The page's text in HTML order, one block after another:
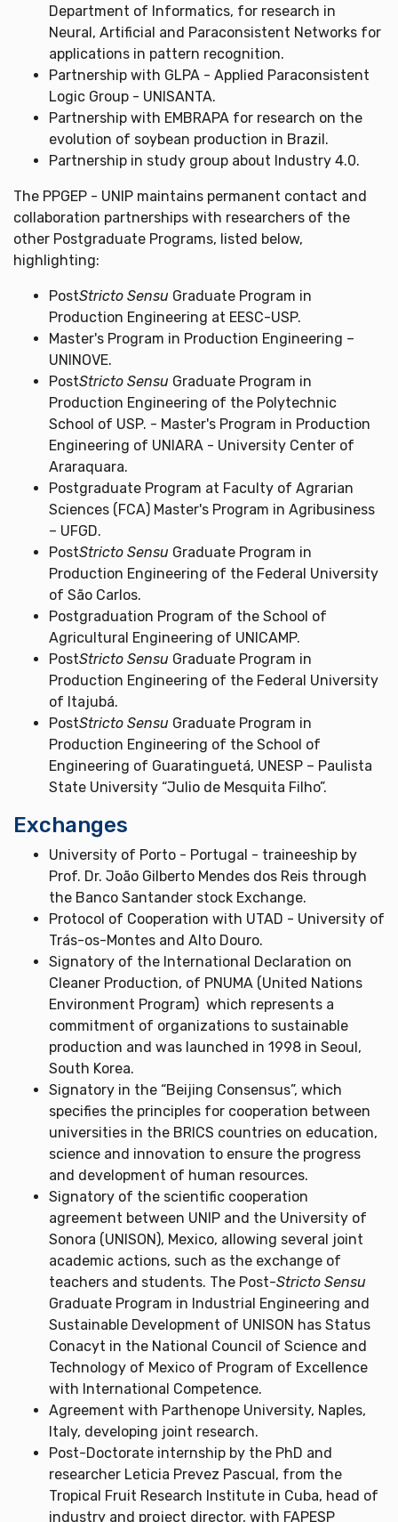
Department of Informatics, for research in
Neural, Artificial and Paraconsistent Networks for
applications in pattern recognition.
Partnership with GLPA - Applied Paraconsistent
Logic Group - UNISANTA.
Partnership with EMBRAPA for research on the
evolution of soybean production in Brazil.
Partnership in study group about Industry 4.0.
The PPGEP - UNIP maintains permanent contact and
collaboration partnerships with researchers of the
other Postgraduate Programs, listed below,
highlighting:
PostStricto Sensu Graduate Program in
Production Engineering at EESC-USP.
Master's Program in Production Engineering –
UNINOVE.
PostStricto Sensu Graduate Program in
Production Engineering of the Polytechnic
School of USP. - Master's Program in Production
Engineering of UNIARA - University Center of
Araraquara.
Postgraduate Program at Faculty of Agrarian
Sciences (FCA) Master's Program in Agribusiness
– UFGD.
PostStricto Sensu Graduate Program in
Production Engineering of the Federal University
of São Carlos.
Postgraduation Program of the School of
Agricultural Engineering of UNICAMP.
PostStricto Sensu Graduate Program in
Production Engineering of the Federal University
of Itajubá.
PostStricto Sensu Graduate Program in
Production Engineering of the School of
Engineering of Guaratinguetá, UNESP – Paulista
State University “Julio de Mesquita Filho”.
Exchanges
University of Porto - Portugal - traineeship by
Prof. Dr. João Gilberto Mendes dos Reis through
the Banco Santander stock Exchange.
Protocol of Cooperation with UTAD - University of
Trás-os-Montes and Alto Douro.
Signatory of the International Declaration on
Cleaner Production, of PNUMA (United Nations
Environment Program) which represents a
commitment of organizations to sustainable
production and was launched in 1998 in Seoul,
South Korea.
Signatory in the “Beijing Consensus”, which
specifies the principles for cooperation between
universities in the BRICS countries on education,
science and innovation to ensure the progress
and development of human resources.
Signatory of the scientific cooperation
agreement between UNIP and the University of
Sonora (UNISON), Mexico, allowing several joint
academic actions, such as the exchange of
teachers and students. The Post-Stricto Sensu
Graduate Program in Industrial Engineering and
Sustainable Development of UNISON has Status
Conacyt in the National Council of Science and
Technology of Mexico of Program of Excellence
with International Competence.
Agreement with Parthenope University, Naples,
Italy, developing joint research.
Post-Doctorate internship by the PhD and
researcher Leticia Prevez Pascual, from the
Tropical Fruit Research Institute in Cuba, head of
industry and project director, with FAPESP